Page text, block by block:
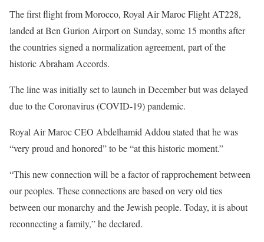
The first flight from Morocco, Royal Air Maroc Flight AT228,
landed at Ben Gurion Airport on Sunday, some 15 months after
the countries signed a normalization agreement, part of the
historic Abraham Accords.
The line was initially set to launch in December but was delayed
due to the Coronavirus (COVID-19) pandemic.
Royal Air Maroc CEO Abdelhamid Addou stated that he was
“very proud and honored” to be “at this historic moment.”
“This new connection will be a factor of rapprochement between
our peoples. These connections are based on very old ties
between our monarchy and the Jewish people. Today, it is about
reconnecting a family,” he declared.